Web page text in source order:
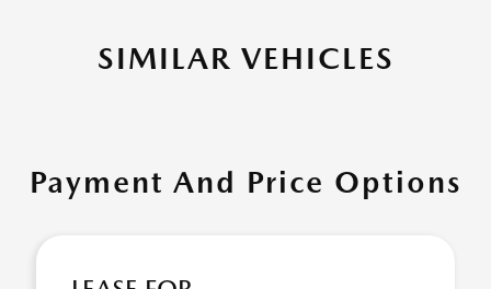
SIMILAR VEHICLES
Payment And Price Options